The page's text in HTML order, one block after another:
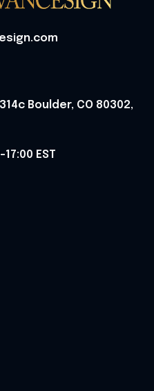
Boulder, CO 80302,
EST